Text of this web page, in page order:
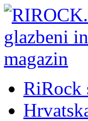
RiRock